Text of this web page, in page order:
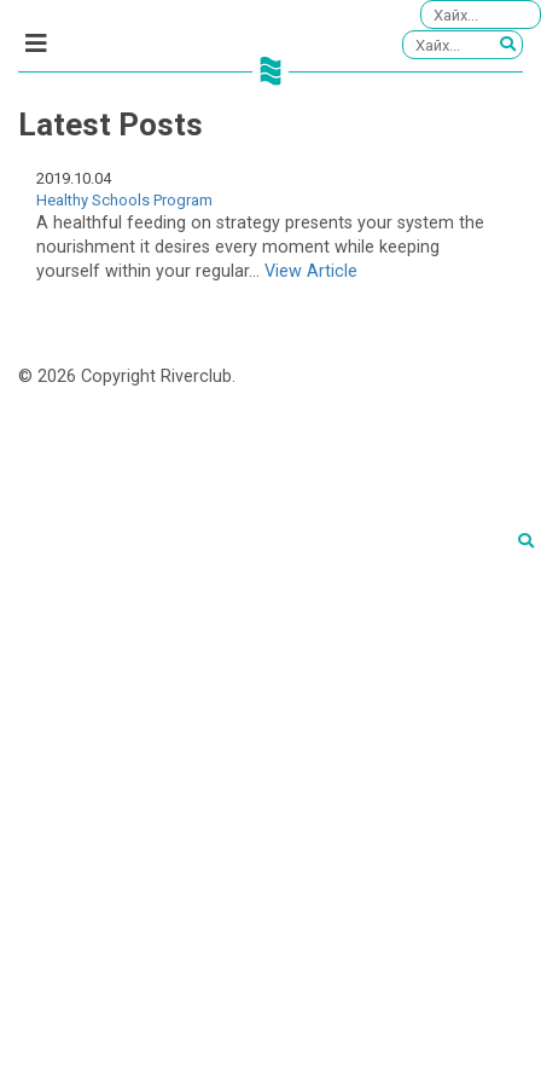
Latest Posts
2019.10.04
Healthy Schools Program
A healthful feeding on strategy presents your system the
nourishment it desires every moment while keeping
yourself within your regular... View Article
© 2026 Copyright Riverclub.